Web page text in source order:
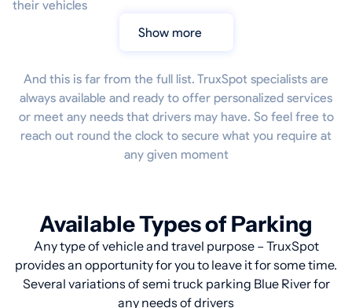
their vehicles
Show more
And this is far from the full list. TruxSpot specialists are
always available and ready to offer personalized services
or meet any needs that drivers may have. So feel free to
reach out round the clock to secure what you require at
any given moment
Available Types of Parking
Any type of vehicle and travel purpose – TruxSpot
provides an opportunity for you to leave it for some time.
Several variations of semi truck parking Blue River for
any needs of drivers